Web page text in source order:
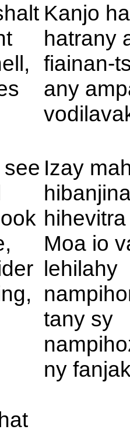
Kanjo
hatrany
fiainan-
any
Izay
Moa io
lehilahy
tany sy
ny